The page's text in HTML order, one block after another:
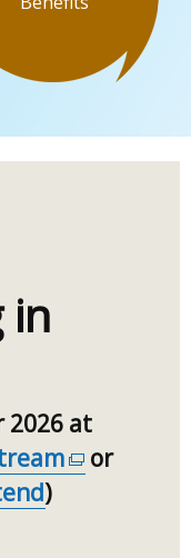
in
2026 at
(external
or
)